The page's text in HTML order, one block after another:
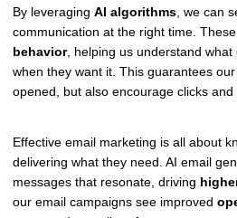
By leveraging AI algorithms, we can
communication at the right time.
behavior, helping us understand
when they want it. This guarantees
opened, but also encourage clicks and
Effective email marketing is all about
delivering what they need. AI email
messages that resonate, driving
our email campaigns see improved